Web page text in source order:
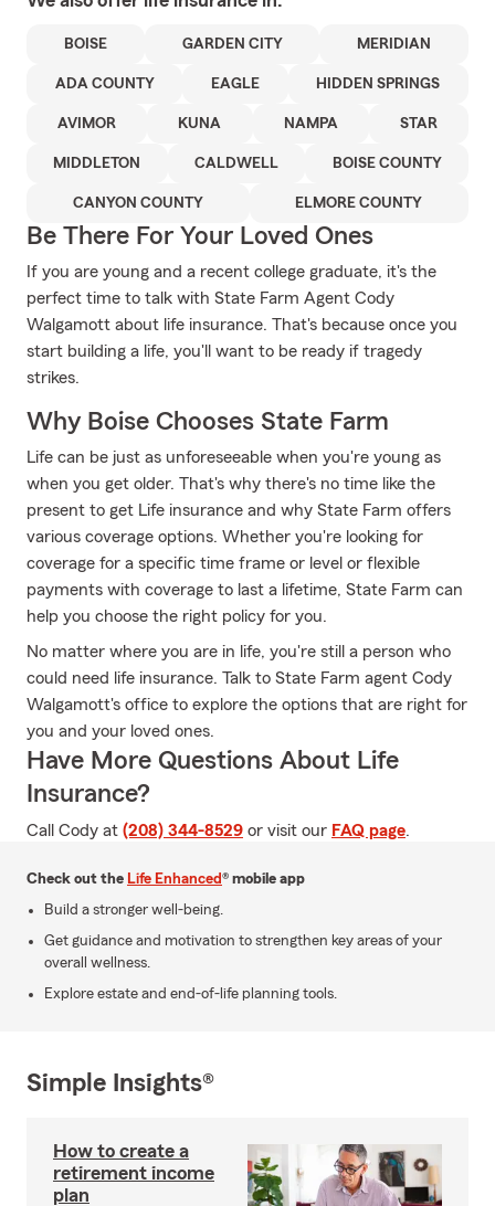
BOISE GARDEN CITY MERIDIAN
ADA COUNTY EAGLE HIDDEN SPRINGS
AVIMOR KUNA NAMPA STAR
MIDDLETON CALDWELL BOISE COUNTY
CANYON COUNTY ELMORE COUNTY
Be There For Your Loved Ones
If you are young and a recent college graduate, it's the
perfect time to talk with State Farm Agent Cody
Walgamott about life insurance. That's because once you
start building a life, you'll want to be ready if tragedy
strikes.
Why Boise Chooses State Farm
Life can be just as unforeseeable when you're young as
when you get older. That's why there's no time like the
present to get Life insurance and why State Farm offers
various coverage options. Whether you're looking for
coverage for a specific time frame or level or flexible
payments with coverage to last a lifetime, State Farm can
help you choose the right policy for you.
No matter where you are in life, you're still a person who
could need life insurance. Talk to State Farm agent Cody
Walgamott's office to explore the options that are right for
you and your loved ones.
Have More Questions About Life
Insurance?
Call Cody at (208) 344-8529 or visit our FAQ page.
Check out the Life Enhanced® mobile app
Build a stronger well-being.
Get guidance and motivation to strengthen key areas of your
overall wellness.
Explore estate and end-of-life planning tools.
Simple Insights®
How to create a
retirement income
plan